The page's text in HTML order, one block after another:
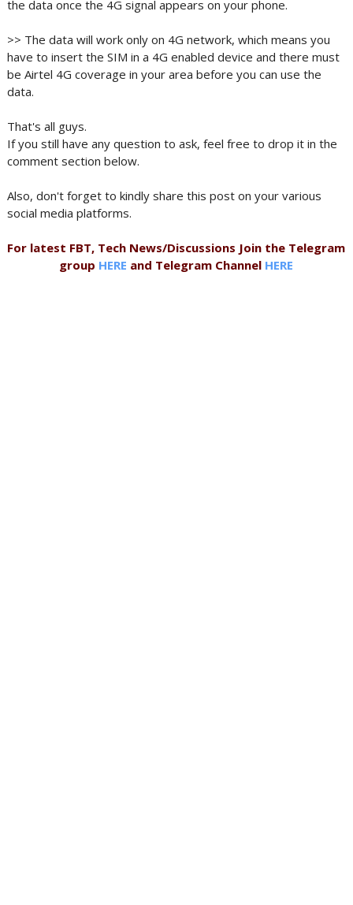
the data once the 4G signal appears on your phone.
>> The data will work only on 4G network, which means you
have to insert the SIM in a 4G enabled device and there must
be Airtel 4G coverage in your area before you can use the
data.
That's all guys.
If you still have any question to ask, feel free to drop it in the
comment section below.
Also, don't forget to kindly share this post on your various
social media platforms.
For latest FBT, Tech News/Discussions Join the Telegram
group HERE and Telegram Channel HERE